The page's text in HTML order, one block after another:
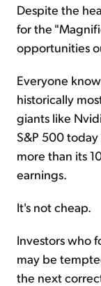
Despite the
for the
opportunities
Everyone
historically
giants like
S&P 500
more than its
earnings.
It's not cheap.
Investors who
may be
the next